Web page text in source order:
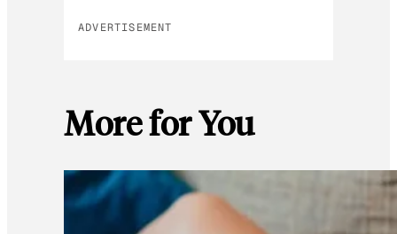
ADVERTISEMENT
More for You